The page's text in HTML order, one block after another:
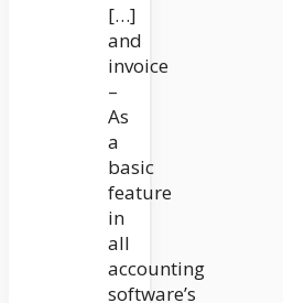
[…]
and
invoice
–
As
a
basic
feature
in
all
accounting
software’s